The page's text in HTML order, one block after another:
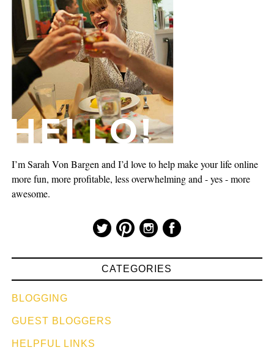
I’m Sarah Von Bargen and I’d love to help make your life online
more fun, more profitable, less overwhelming and - yes - more
awesome.
CATEGORIES
BLOGGING
GUEST BLOGGERS
HELPFUL LINKS